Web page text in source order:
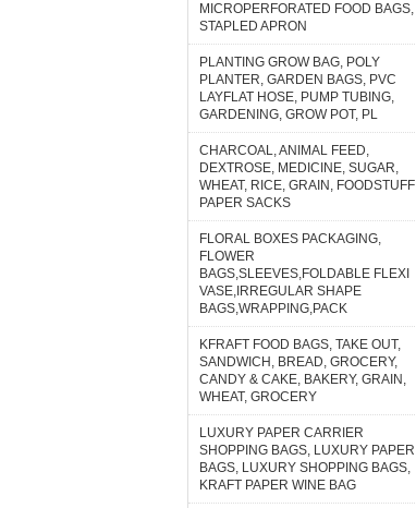
MICROPERFORATED FOOD BAGS,
STAPLED APRON
PLANTING GROW BAG, POLY
PLANTER, GARDEN BAGS, PVC
LAYFLAT HOSE, PUMP TUBING,
GARDENING, GROW POT, PL
CHARCOAL, ANIMAL FEED,
DEXTROSE, MEDICINE, SUGAR,
WHEAT, RICE, GRAIN, FOODSTUFF
PAPER SACKS
FLORAL BOXES PACKAGING,
FLOWER
BAGS,SLEEVES,FOLDABLE FLEXI
VASE,IRREGULAR SHAPE
BAGS,WRAPPING,PACK
KFRAFT FOOD BAGS, TAKE OUT,
SANDWICH, BREAD, GROCERY,
CANDY & CAKE, BAKERY, GRAIN,
WHEAT, GROCERY
LUXURY PAPER CARRIER
SHOPPING BAGS, LUXURY PAPER
BAGS, LUXURY SHOPPING BAGS,
KRAFT PAPER WINE BAG